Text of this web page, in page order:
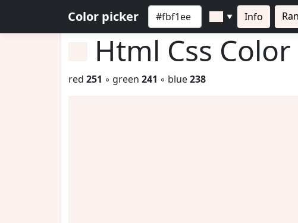
Color picker ▼ Info
Html Css Color
red 251 ◦ green 241 ◦ blue238